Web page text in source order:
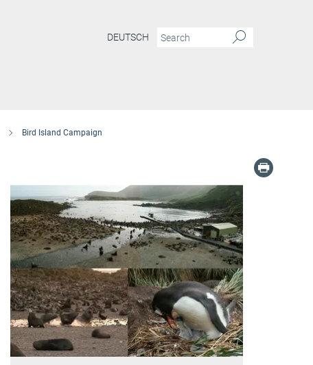
DEUTSCH
Bird Island Campaign